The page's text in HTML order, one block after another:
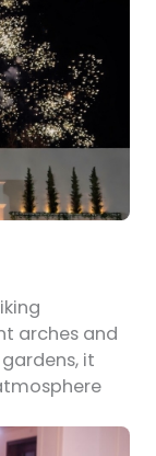
arches and
it